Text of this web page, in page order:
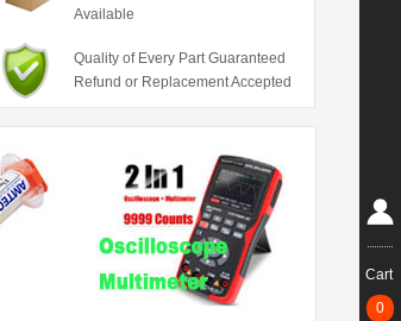
Available
Quality of Every Part Guaranteed
Refund or Replacement Accepted
Cart
0